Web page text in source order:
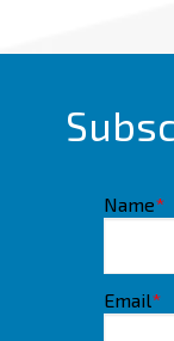
Name*
Email*